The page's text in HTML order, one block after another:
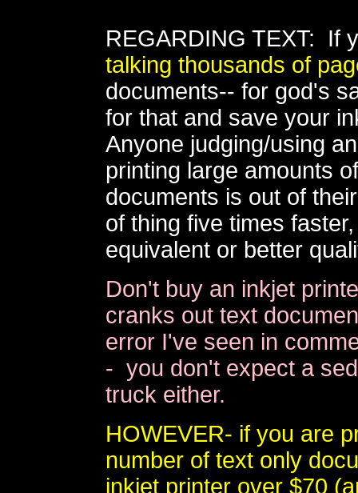
REGARDING TEXT: If
talking thousands of
documents-- for god's
for that and save your
Anyone judging/using
printing large amounts
documents is out of
of thing five times
equivalent or better
Don't buy an inkjet
cranks out text
error I've seen in
- you don't expect a
truck either.
HOWEVER- if you are
number of text only
inkjet printer over $70